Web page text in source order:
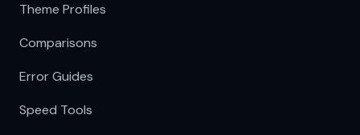
Theme Profiles
Comparisons
Error Guides
Speed Tools